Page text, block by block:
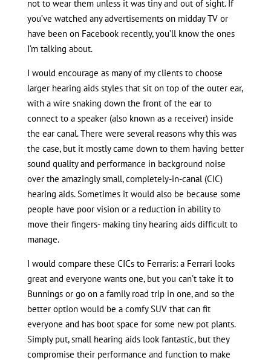
not to wear them unless it was tiny and out of sight. If
you’ve watched any advertisements on midday TV or
have been on Facebook recently, you’ll know the ones
I’m talking about.
I would encourage as many of my clients to choose
larger hearing aids styles that sit on top of the outer ear,
with a wire snaking down the front of the ear to
connect to a speaker (also known as a receiver) inside
the ear canal. There were several reasons why this was
the case, but it mostly came down to them having better
sound quality and performance in background noise
over the amazingly small, completely-in-canal (CIC)
hearing aids. Sometimes it would also be because some
people have poor vision or a reduction in ability to
move their fingers- making tiny hearing aids difficult to
manage.
I would compare these CICs to Ferraris: a Ferrari looks
great and everyone wants one, but you can’t take it to
Bunnings or go on a family road trip in one, and so the
better option would be a comfy SUV that can fit
everyone and has boot space for some new pot plants.
Simply put, small hearing aids look fantastic, but they
compromise their performance and function to make